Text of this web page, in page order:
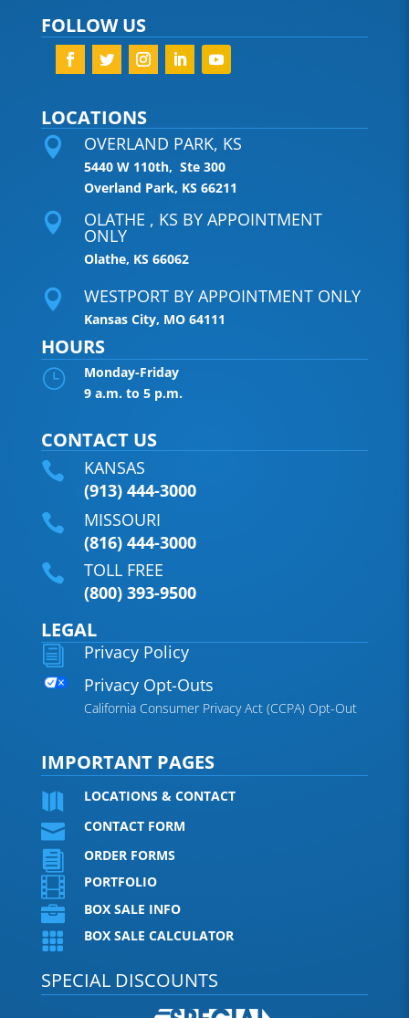
FOLLOW US
LOCATIONS
 OVERLAND PARK, KS
5440 W 110th, Ste 300
Overland Park, KS 66211
 OLATHE , KS BY APPOINTMENT
ONLY
Olathe, KS 66062
 WESTPORT BY APPOINTMENT ONLY
Kansas City, MO 64111
HOURS
}
Monday-Friday
9 a.m. to 5 p.m.
CONTACT US

KANSAS
(913) 444-3000

MISSOURI
(816) 444-3000

TOLL FREE
(800) 393-9500
LEGAL
i
Privacy Policy
Privacy Opt-Outs
California Consumer Privacy Act (CCPA) Opt-Out
IMPORTANT PAGES
LOCATIONS & CONTACT
 CONTACT FORM
 ORDER FORMS
 PORTFOLIO
 BOX SALE INFO
 BOX SALE CALCULATOR
SPECIAL DISCOUNTS